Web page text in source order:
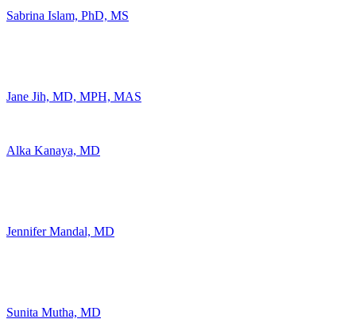
Sabrina Islam, PhD, MS
Jane Jih, MD, MPH, MAS
Alka Kanaya, MD
Jennifer Mandal, MD
Sunita Mutha, MD